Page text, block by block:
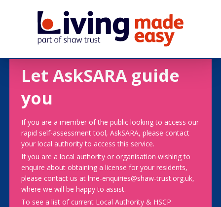
Let AskSARA guide
you
If you are a member of the public looking to access our
rapid self-assessment tool, AskSARA, please contact
your local authority to access this service.
If you are a local authority or organisation wishing to
enquire about obtaining a license for your residents,
please contact us at lme-enquiries@shaw-trust.org.uk,
where we will be happy to assist.
To see a list of current Local Authority & HSCP